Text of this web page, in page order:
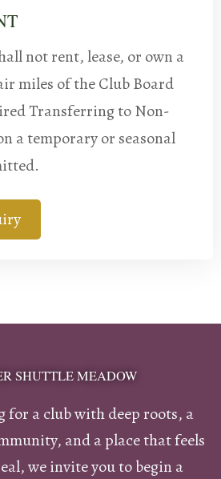
not rent, lease, or own a
miles of the Club Board
Transferring to Non-
a temporary or seasonal
SHUTTLE MEADOW
for a club with deep roots, a
and a place that feels
we invite you to begin a